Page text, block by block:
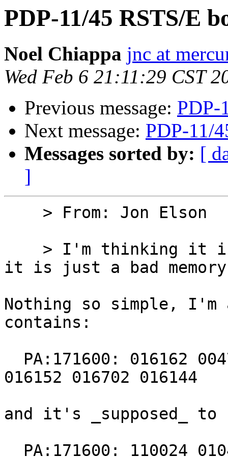
PDP-11/45 RSTS/E
Noel Chiappa jnc at
Wed Feb 6 21:11:29 CST
Previous message: PDP-
Next message: PDP-11/
Messages sorted by: [
]
it is just a bad
Nothing so simple, I'm
contains:
016152 016702 016144
and it's _supposed_ to